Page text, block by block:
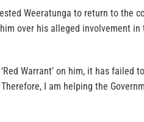
Weeratunga to return to the
over his alleged involvement in
Warrant’ on him, it has failed
I am helping the